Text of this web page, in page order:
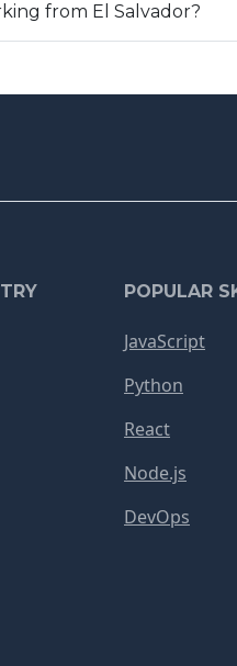
from El Salvador?
POPULAR
JavaScript
Python
React
Node.js
DevOps